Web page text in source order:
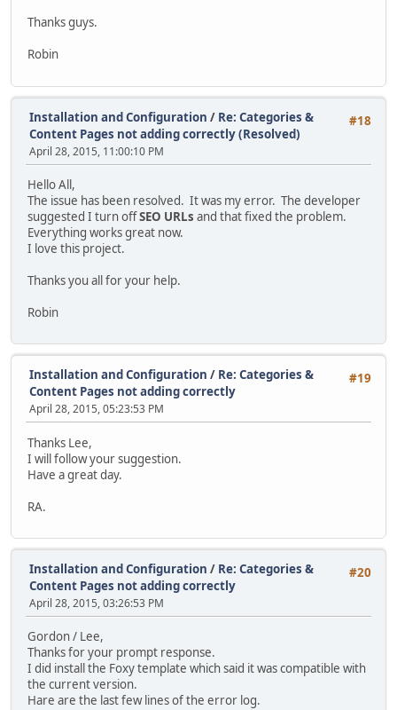
Thanks guys.
Robin
#18
Installation and Configuration / Re: Categories &
Content Pages not adding correctly (Resolved)
April 28, 2015, 11:00:10 PM
Hello All,
The issue has been resolved. It was my error. The developer
suggested I turn offSEO URLs and that fixed the problem.
Everything works great now.
I love this project.
Thanks you all for your help.
Robin
#19
Installation and Configuration / Re: Categories &
Content Pages not adding correctly
April 28, 2015, 05:23:53 PM
Thanks Lee,
I will follow your suggestion.
Have a great day.
RA.
#20
Installation and Configuration / Re: Categories &
Content Pages not adding correctly
April 28, 2015, 03:26:53 PM
Gordon / Lee,
Thanks for your prompt response.
I did install the Foxy template which said it was compatible with
the current version.
Hare are the last few lines of the error log.